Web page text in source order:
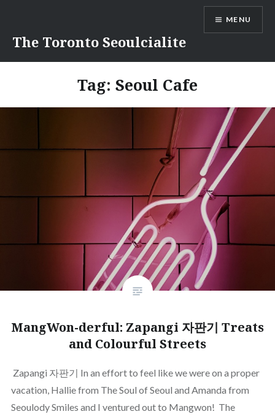
content
The Toronto Seoulcialite
MENU
Tag: Seoul Cafe
MangWon-derful: Zapangi 자판기 Treats
and Colourful Streets
Zapangi 자판기 In an effort to feel like we were on a proper
vacation, Hallie from The Soul of Seoul and Amanda from
Seoulody Smiles and I ventured out to Mangwon! The